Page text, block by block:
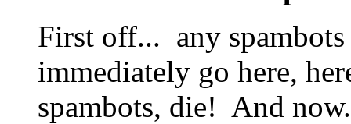
First off... any
immediately go here,
spambots, die! And